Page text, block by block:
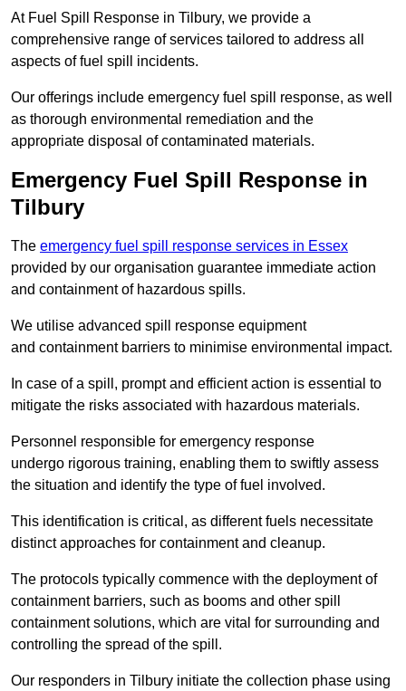
At Fuel Spill Response in Tilbury, we provide a
comprehensive range of services tailored to address all
aspects of fuel spill incidents.
Our offerings include emergency fuel spill response, as well
as thorough environmental remediation and the
appropriate disposal of contaminated materials.
Emergency Fuel Spill Response in
Tilbury
The emergency fuel spill response services in Essex
provided by our organisation guarantee immediate action
and containment of hazardous spills.
We utilise advanced spill response equipment
and containment barriers to minimise environmental impact.
In case of a spill, prompt and efficient action is essential to
mitigate the risks associated with hazardous materials.
Personnel responsible for emergency response
undergo rigorous training, enabling them to swiftly assess
the situation and identify the type of fuel involved.
This identification is critical, as different fuels necessitate
distinct approaches for containment and cleanup.
The protocols typically commence with the deployment of
containment barriers, such as booms and other spill
containment solutions, which are vital for surrounding and
controlling the spread of the spill.
Our responders in Tilbury initiate the collection phase using